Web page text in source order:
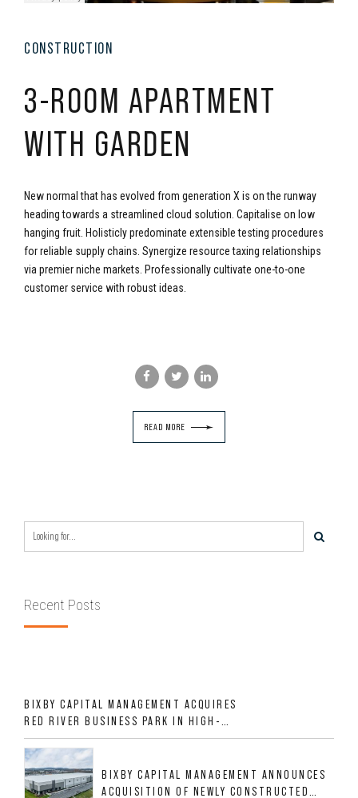
CONSTRUCTION
3-ROOM APARTMENT
WITH GARDEN
New normal that has evolved from generation X is on the runway
heading towards a streamlined cloud solution. Capitalise on low
hanging fruit. Holisticly predominate extensible testing procedures
for reliable supply chains. Synergize resource taxing relationships
via premier niche markets. Professionally cultivate one-to-one
customer service with robust ideas.
READ MORE
Recent Posts
BIXBY CAPITAL MANAGEMENT ACQUIRES
RED RIVER BUSINESS PARK IN HIGH-
GROWTH DFW INDUSTRIAL CORRIDOR
BIXBY CAPITAL MANAGEMENT ANNOUNCES
ACQUISITION OF NEWLY CONSTRUCTED